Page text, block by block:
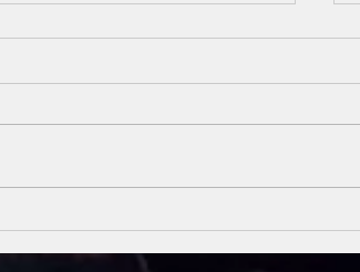
Unsung Heroes
Of The Bible